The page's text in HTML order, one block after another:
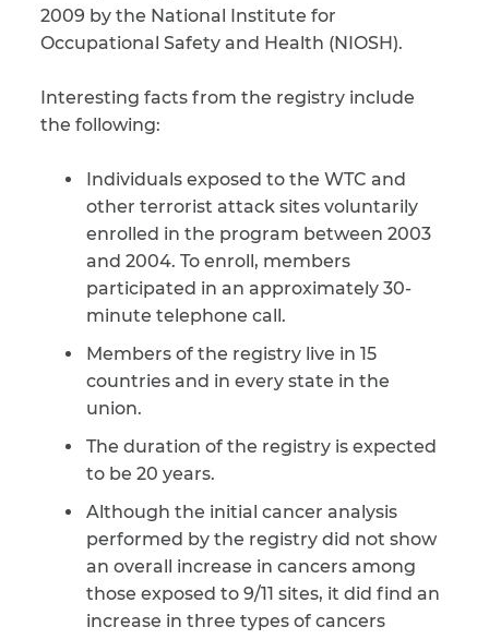
2009 by the National Institute for
Occupational Safety and Health (NIOSH).
Interesting facts from the registry include
the following:
Individuals exposed to the WTC and
other terrorist attack sites voluntarily
enrolled in the program between 2003
and 2004. To enroll, members
participated in an approximately 30-
minute telephone call.
Members of the registry live in 15
countries and in every state in the
union.
The duration of the registry is expected
to be 20 years.
Although the initial cancer analysis
performed by the registry did not show
an overall increase in cancers among
those exposed to 9/11 sites, it did find an
increase in three types of cancers
This site is
protected by
the Google
Privacy
Policy andTerms
of Service apply.